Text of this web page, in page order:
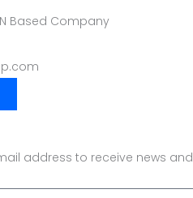
Based Company
address to receive news